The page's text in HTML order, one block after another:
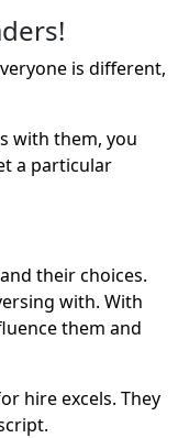
is different,
with them, you
a particular
their choices.
with. With
them and
hireexcels. They